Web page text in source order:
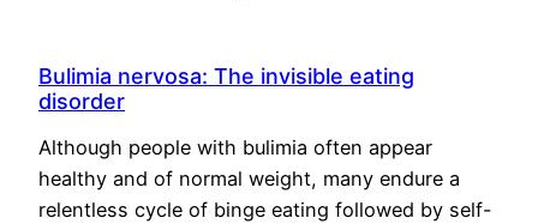
Bulimia nervosa: The invisible eating
disorder
Although people with bulimia often appear
healthy and of normal weight, many endure a
relentless cycle of binge eating followed by self-